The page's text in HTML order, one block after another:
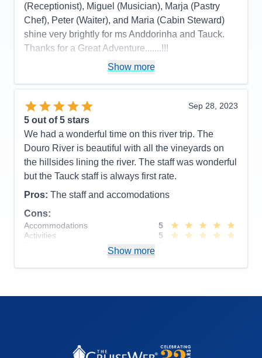
(Receptionist), Miguel (Musician), Marja (Pastry
Chef), Peter (Waiter), and Maria (Cabin Steward)
shine very brightly for ms Anddorinha and Tauck.
Thanks for a Great Adventure.......!!!
Cons: No oatmeal....??
Activities
Entertainment
Staff
5
Itinerary
5
Value
Overall
5
Recommend
Show more
Sep 28, 2023
5 out of 5 stars
We had a wonderful time on this river trip. The
Douro River is beautiful with all the vineyards on
the hillsides lining the river. The staff was wonderful
but the Tauck staff is always first rate.
Pros: The staff and accomodations
Cons:
Accommodations
5
Activities
5
Overall
5
Show more